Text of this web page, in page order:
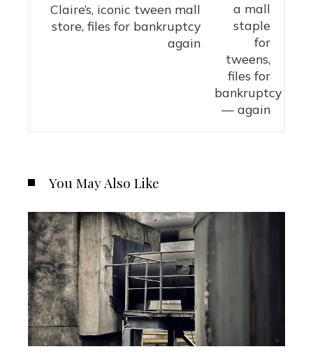
Claire’s, iconic tween mall
store, files for bankruptcy
again
You May Also Like